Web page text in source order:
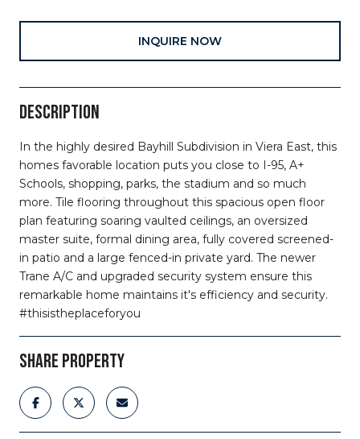
INQUIRE NOW
DESCRIPTION
In the highly desired Bayhill Subdivision in Viera East, this
homes favorable location puts you close to I-95, A+
Schools, shopping, parks, the stadium and so much
more. Tile flooring throughout this spacious open floor
plan featuring soaring vaulted ceilings, an oversized
master suite, formal dining area, fully covered screened-
in patio and a large fenced-in private yard. The newer
Trane A/C and upgraded security system ensure this
remarkable home maintains it's efficiency and security.
#thisistheplaceforyou
SHARE PROPERTY